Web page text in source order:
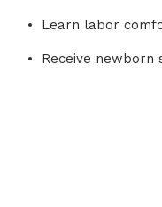
Learn labor
Receive newborn